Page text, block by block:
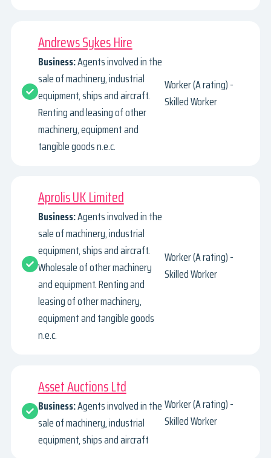
Andrews Sykes Hire
Business:Agents involved in the
sale of machinery, industrial
equipment, ships and aircraft.
Renting and leasing of other
machinery, equipment and
tangible goods n.e.c.
Worker (A rating) -
Skilled Worker
Aprolis UK Limited
Business:Agents involved in the
sale of machinery, industrial
equipment, ships and aircraft.
Wholesale of other machinery
and equipment. Renting and
leasing of other machinery,
equipment and tangible goods
n.e.c.
Worker (A rating) -
Skilled Worker
Asset Auctions Ltd
Business:Agents involved in the
sale of machinery, industrial
equipment, ships and aircraft
Worker (A rating) -
Skilled Worker